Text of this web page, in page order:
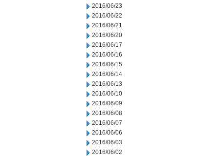
2016/06/23
2016/06/22
2016/06/21
2016/06/20
2016/06/17
2016/06/16
2016/06/15
2016/06/14
2016/06/13
2016/06/10
2016/06/09
2016/06/08
2016/06/07
2016/06/06
2016/06/03
2016/06/02